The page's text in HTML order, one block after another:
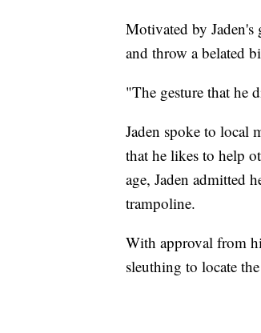
Motivated by
and throw a belated
"The gesture that he
Jaden spoke to local
that he likes to help
age, Jaden admitted
trampoline.
With approval from
sleuthing to locate